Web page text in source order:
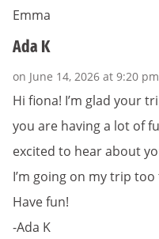
Emma
Ada K
on June 14, 2026 at 9:20 pm
Hi fiona! I’m glad your
you are having a lot of
excited to hear about
I’m going on my trip
Have fun!
-Ada K